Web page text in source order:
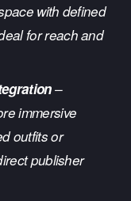
with defined
for reach and
–
immersive
outfits or
publisher